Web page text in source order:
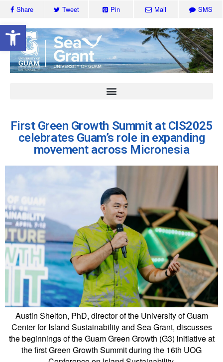
Open toolbar
Share Tweet Pin Mail SMS
First Green Growth Summit at CIS2025
celebrates Guam’s role in expanding
movement across Micronesia
Austin Shelton, PhD, director of the University of Guam
Center for Island Sustainability and Sea Grant, discusses
the beginnings of the Guam Green Growth (G3) initiative at
the first Green Growth Summit during the 16th UOG